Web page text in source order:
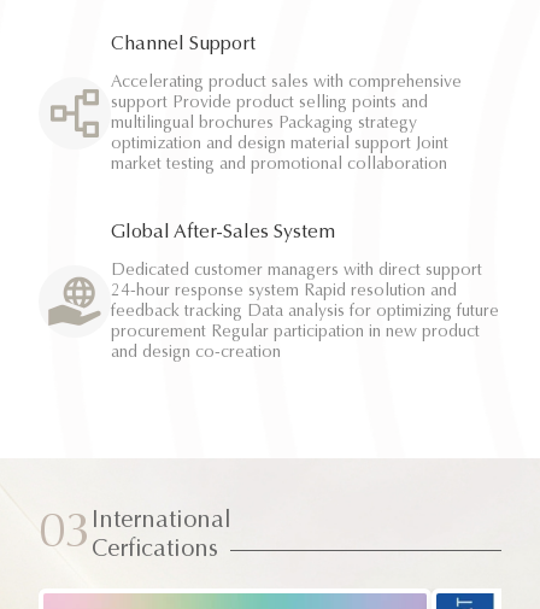
Channel Support
Accelerating product sales with comprehensive
support Provide product selling points and
multilingual brochures Packaging strategy
optimization and design material support Joint
market testing and promotional collaboration
Global After-Sales System
Dedicated customer managers with direct support
24-hour response system Rapid resolution and
feedback tracking Data analysis for optimizing future
procurement Regular participation in new product
and design co-creation
03 International
Cerfications